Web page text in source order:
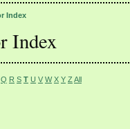
Index
Index
Q R S T U V W X Y Z All